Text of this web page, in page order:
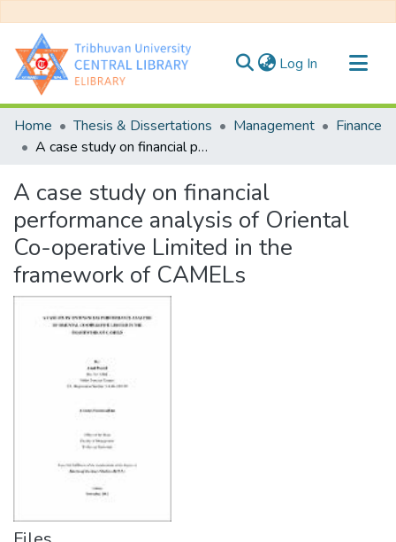
Log In (current)
Communities & Collections
All of DSpace
Home Thesis & Dissertations Management
Finance
A case study on financial performance analysis of Oriental Co-operative Limited in the framework of CAMELs
A case study on financial
performance analysis of Oriental
Co-operative Limited in the
framework of CAMELs